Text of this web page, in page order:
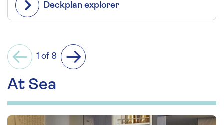
Deckplan explorer
Previous
1 of 8
Next
At Sea